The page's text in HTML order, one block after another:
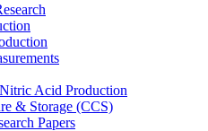
Acid Production
& Storage (CCS)
Papers